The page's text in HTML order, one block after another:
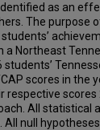
as an
The purpose
Northeast
scores in the
respective scores
All statistical
null